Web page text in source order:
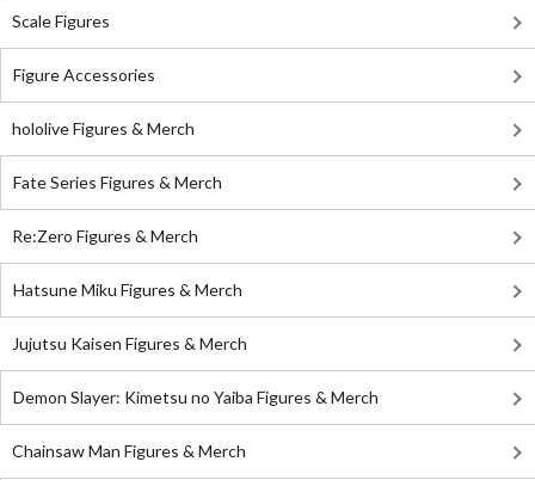
Scale Figures
Figure Accessories
hololive Figures & Merch
Fate Series Figures & Merch
Re:Zero Figures & Merch
Hatsune Miku Figures & Merch
Jujutsu Kaisen Figures & Merch
Demon Slayer: Kimetsu no Yaiba Figures & Merch
Chainsaw Man Figures & Merch